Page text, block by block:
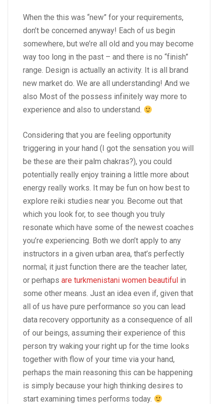
When the this was “new” for your requirements,
don’t be concerned anyway! Each of us begin
somewhere, but we’re all old and you may become
way too long in the past – and there is no “finish”
range. Design is actually an activity. It is all brand
new market do. We are all understanding! And we
also Most of the possess infinitely way more to
experience and also to understand.
Considering that you are feeling opportunity
triggering in your hand (I got the sensation you will
be these are their palm chakras?), you could
potentially really enjoy training a little more about
energy really works. It may be fun on how best to
explore reiki studies near you. Become out that
which you look for, to see though you truly
resonate which have some of the newest coaches
you’re experiencing. Both we don’t apply to any
instructors in a given urban area, that’s perfectly
normal; it just function there are the teacher later,
or perhaps are turkmenistani women beautiful in
some other means. Just an idea even if, given that
all of us have pure performance so you can lead
data recovery opportunity as a consequence of all
of our beings, assuming their experience of this
person try waking your right up for the time looks
together with flow of your time via your hand,
perhaps the main reasoning this can be happening
is simply because your high thinking desires to
start examining times performs today.